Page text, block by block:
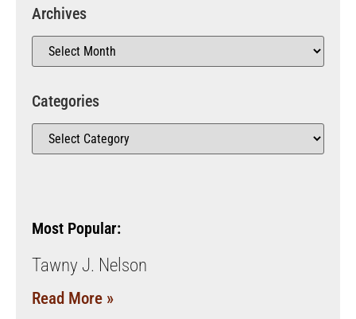
Archives
Categories
Most Popular:
Tawny J. Nelson
Read More »